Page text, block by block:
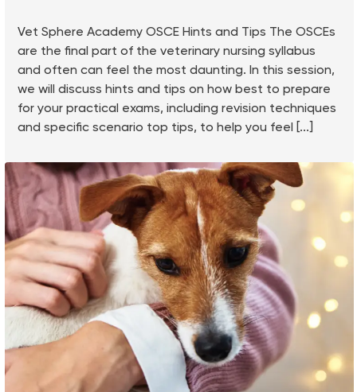
Vet Sphere Academy OSCE Hints and Tips The OSCEs
are the final part of the veterinary nursing syllabus
and often can feel the most daunting. In this session,
we will discuss hints and tips on how best to prepare
for your practical exams, including revision techniques
and specific scenario top tips, to help you feel [...]